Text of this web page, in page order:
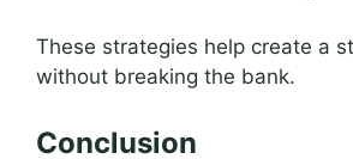
These strategies help create a
without breaking the bank.
Conclusion